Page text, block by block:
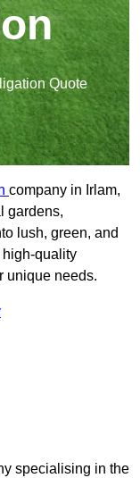
Quote
company in Irlam,
gardens,
lush, green, and
high-quality
unique needs.
specialising in the